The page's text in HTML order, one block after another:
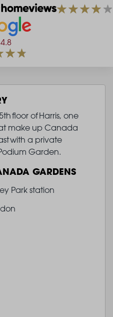
4.8
floor of Harris, one
make up Canada
with a private
Garden.
GARDENS
Park station